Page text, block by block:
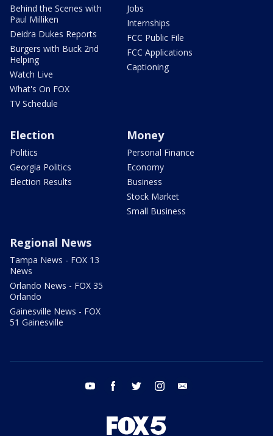
Behind the Scenes with
Paul Milliken
Deidra Dukes Reports
Burgers with Buck 2nd
Helping
Watch Live
What's On FOX
TV Schedule
Jobs
Internships
FCC Public File
FCC Applications
Captioning
Election
Politics
Georgia Politics
Election Results
Money
Personal Finance
Economy
Business
Stock Market
Small Business
Regional News
Tampa News - FOX 13
News
Orlando News - FOX 35
Orlando
Gainesville News - FOX
51 Gainesville
youtube facebook twitter instagram